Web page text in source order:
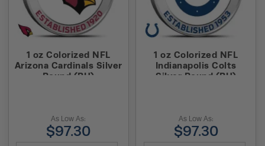
1 oz Colorized NFL
Arizona Cardinals Silver
Round (BU)
As Low As:
$97.30
1 oz Colorized NFL
Indianapolis Colts
Silver Round (BU)
As Low As:
$97.30